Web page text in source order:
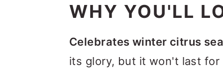
WHY YOU'LL
Celebrates winter citrus
its glory, but it won't last